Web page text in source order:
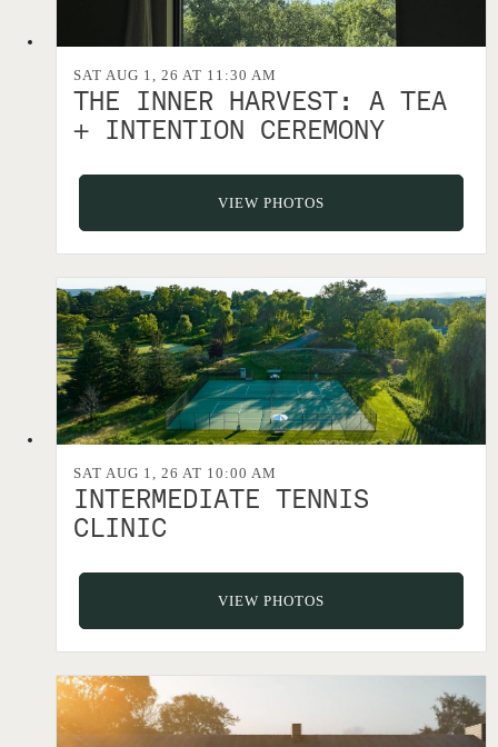
SAT AUG 1, 26 AT 11:30 AM
THE INNER HARVEST: A TEA
+ INTENTION CEREMONY
VIEW PHOTOS
SAT AUG 1, 26 AT 10:00 AM
INTERMEDIATE TENNIS
CLINIC
VIEW PHOTOS